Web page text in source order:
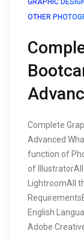
OTHER
Complete
Advanced
function of
of
LightroomAll
English
Adobe